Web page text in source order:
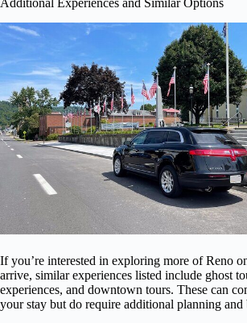
Additional Experiences and Similar Options
If you’re interested in exploring more of Reno
arrive, similar experiences listed include ghost
experiences, and downtown tours. These can
your stay but do require additional planning and